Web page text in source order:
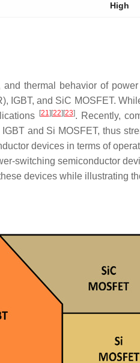
High
thermal behavior of
IGBT, and SiC MOSFET.
[21] [22] [23]. Recently,
and Si MOSFET, thus
devices in terms of
switching semiconductor
devices while illustrating